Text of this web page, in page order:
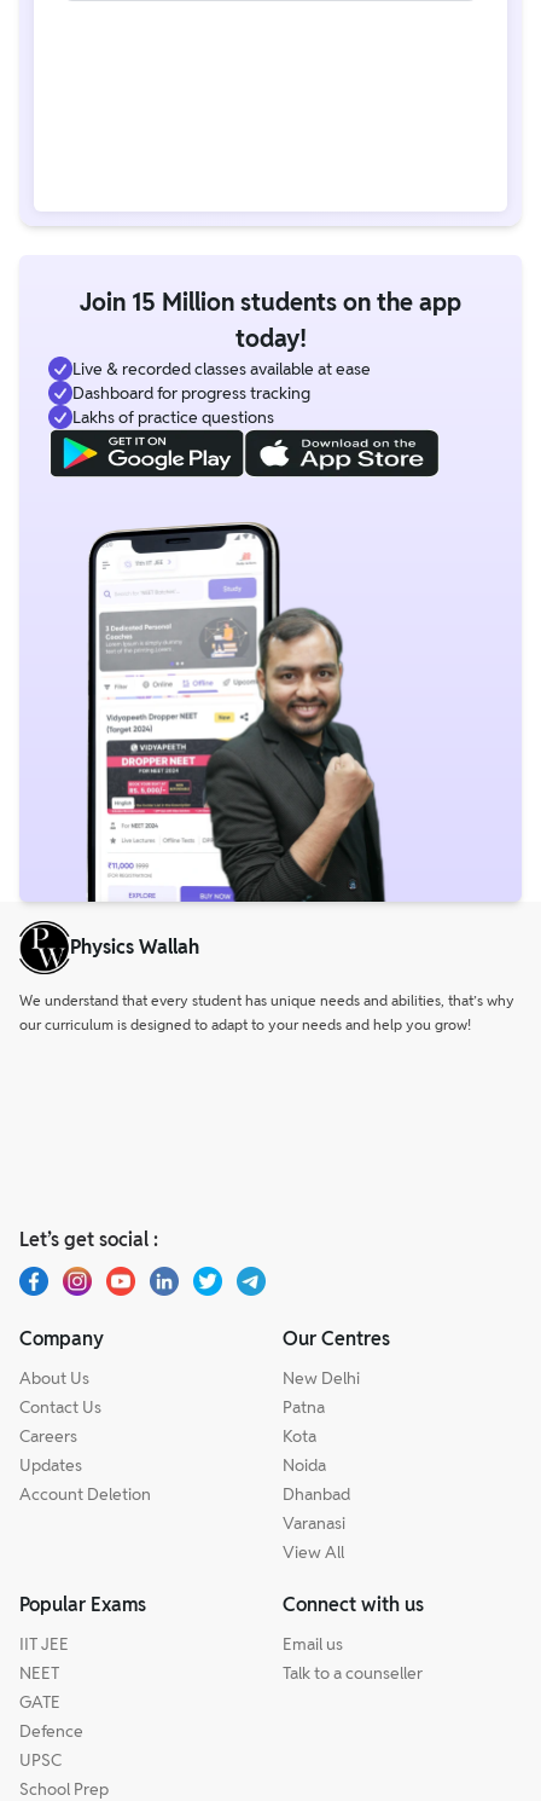
Join 15 Million students on the app
today!
Live & recorded classes available at ease
Dashboard for progress tracking
Lakhs of practice questions
Physics Wallah
We understand that every student has unique needs and abilities, that’s why
our curriculum is designed to adapt to your needs and help you grow!
Let’s get social :
Company
About Us
Contact Us
Careers
Updates
Account Deletion
Our Centres
New Delhi
Patna
Kota
Noida
Dhanbad
Varanasi
View All
Popular Exams
IIT JEE
NEET
GATE
Defence
UPSC
School Prep
Connect with us
Email us
Talk to a counseller